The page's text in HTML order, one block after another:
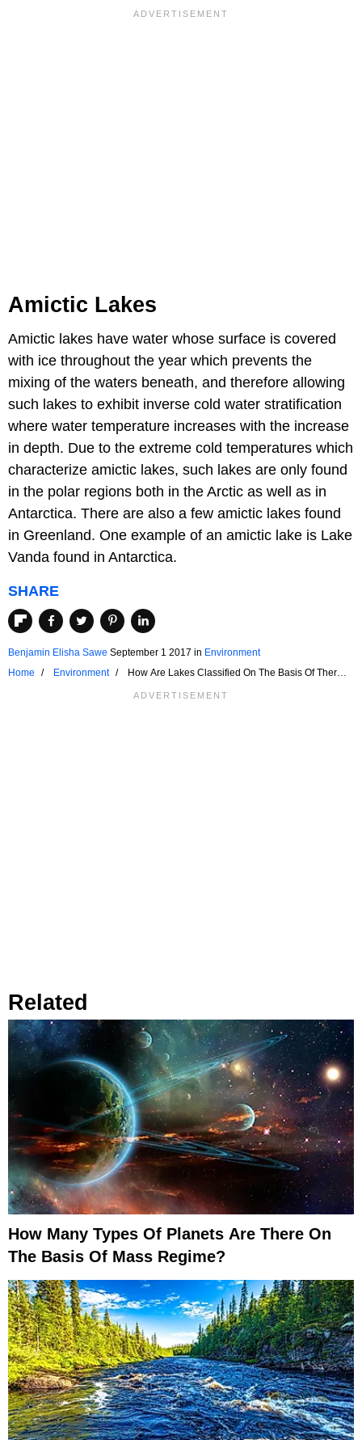
Amictic Lakes
Amictic lakes have water whose surface is covered
with ice throughout the year which prevents the
mixing of the waters beneath, and therefore allowing
such lakes to exhibit inverse cold water stratification
where water temperature increases with the increase
in depth. Due to the extreme cold temperatures which
characterize amictic lakes, such lakes are only found
in the polar regions both in the Arctic as well as in
Antarctica. There are also a few amictic lakes found
in Greenland. One example of an amictic lake is Lake
Vanda found in Antarctica.
SHARE
Benjamin Elisha Sawe September 1 2017 in Environment
Home
Environment
How Are Lakes Classified On The Basis Of Thermal
Related
How Many Types Of Planets Are There On
The Basis Of Mass Regime?